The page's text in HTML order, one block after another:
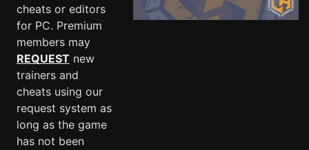
cheats or editors
for PC. Premium
members may
REQUEST new
trainers and
cheats using our
request system as
long as the game
has not been